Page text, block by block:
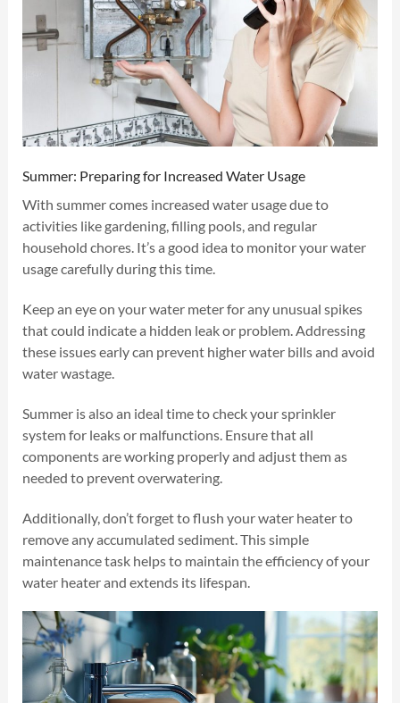
Summer: Preparing for Increased Water Usage
With summer comes increased water usage due to
activities like gardening, filling pools, and regular
household chores. It’s a good idea to monitor your water
usage carefully during this time.
Keep an eye on your water meter for any unusual spikes
that could indicate a hidden leak or problem. Addressing
these issues early can prevent higher water bills and avoid
water wastage.
Summer is also an ideal time to check your sprinkler
system for leaks or malfunctions. Ensure that all
components are working properly and adjust them as
needed to prevent overwatering.
Additionally, don’t forget to flush your water heater to
remove any accumulated sediment. This simple
maintenance task helps to maintain the efficiency of your
water heater and extends its lifespan.